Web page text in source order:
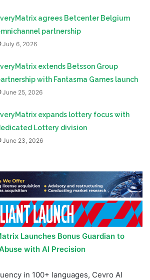
agrees Betcenter Belgium
partnership
July 6, 2026
extends Betsson Group
with Fantasma Games launch
June 25, 2026
expands lottery focus with
Lottery division
June 23, 2026
Launches Bonus Guardian to
with AI Precision
in 100+ languages, Cevro AI